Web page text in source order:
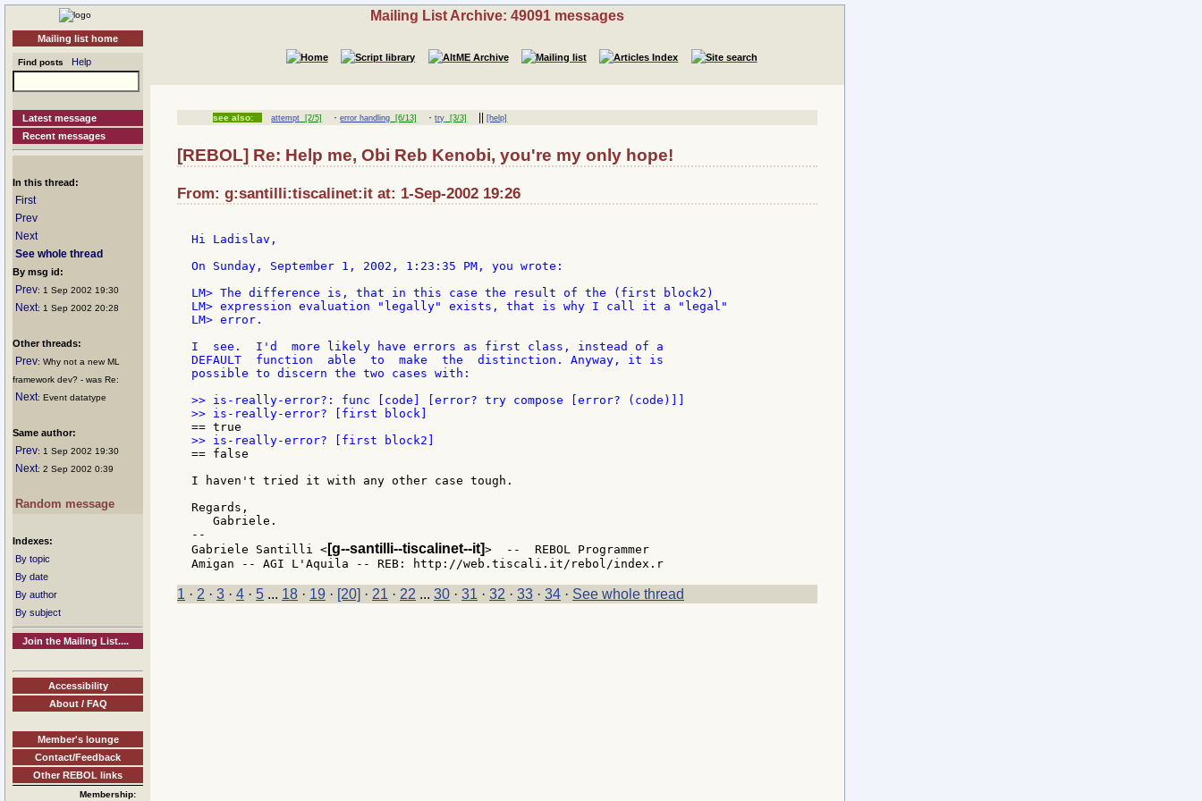
Mailing list home
Find posts Help
Latest message
Recent messages
In this thread:
First
Prev
Next
See whole thread
By msg id:
Prev: 1 Sep 2002 19:30
Next: 1 Sep 2002 20:28
Other threads:
Prev: Why not a new ML
framework dev? - was Re:
Next: Event datatype
Same author:
Prev: 1 Sep 2002 19:30
Next: 2 Sep 2002 0:39
Random message
Indexes:
By topic
By date
By author
By subject
Join the Mailing List....
Accessibility
About / FAQ
Member's lounge
Contact/Feedback
Other REBOL links
Membership:
Mailing List Archive: 49091 messages
see also: attempt [2/5] ·error handling [6/13] ·try [3/3] ||[help]
[REBOL] Re: Help me, Obi Reb Kenobi, you're my only hope!
From: g:santilli:tiscalinet:it at: 1-Sep-2002 19:26
Hi Ladislav,
On Sunday, September 1, 2002, 1:23:35 PM, you wrote:
LM> The difference is, that in this case the result of the (first block2)
LM> expression evaluation "legally" exists, that is why I call it a "legal"
LM> error.
I  see.  I'd  more likely have errors as first class, instead of a
DEFAULT  function  able  to  make  the  distinction. Anyway, it is
possible to discern the two cases with:
>> is-really-error?: func [code] [error? try compose [error? (code)]]
== false
I haven't tried it with any other case tough.
Regards,
   Gabriele.
--
Gabriele Santilli < [g--santilli--tiscalinet--it]>  --  REBOL Programmer
1 · 2 · 3 · 4 · 5 ... 18 · 19 · [20] · 21 · 22 ... 30 · 31 · 32 · 33 · 34 · See whole thread